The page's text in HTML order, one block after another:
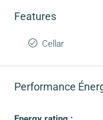
Features
Cellar
Performance